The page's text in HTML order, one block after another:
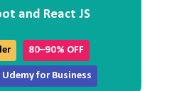
and React JS
80–90% OFF
for Business